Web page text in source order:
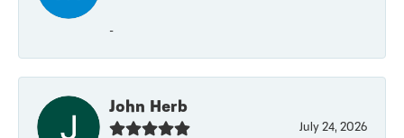
-
John Herb
July 24, 2026